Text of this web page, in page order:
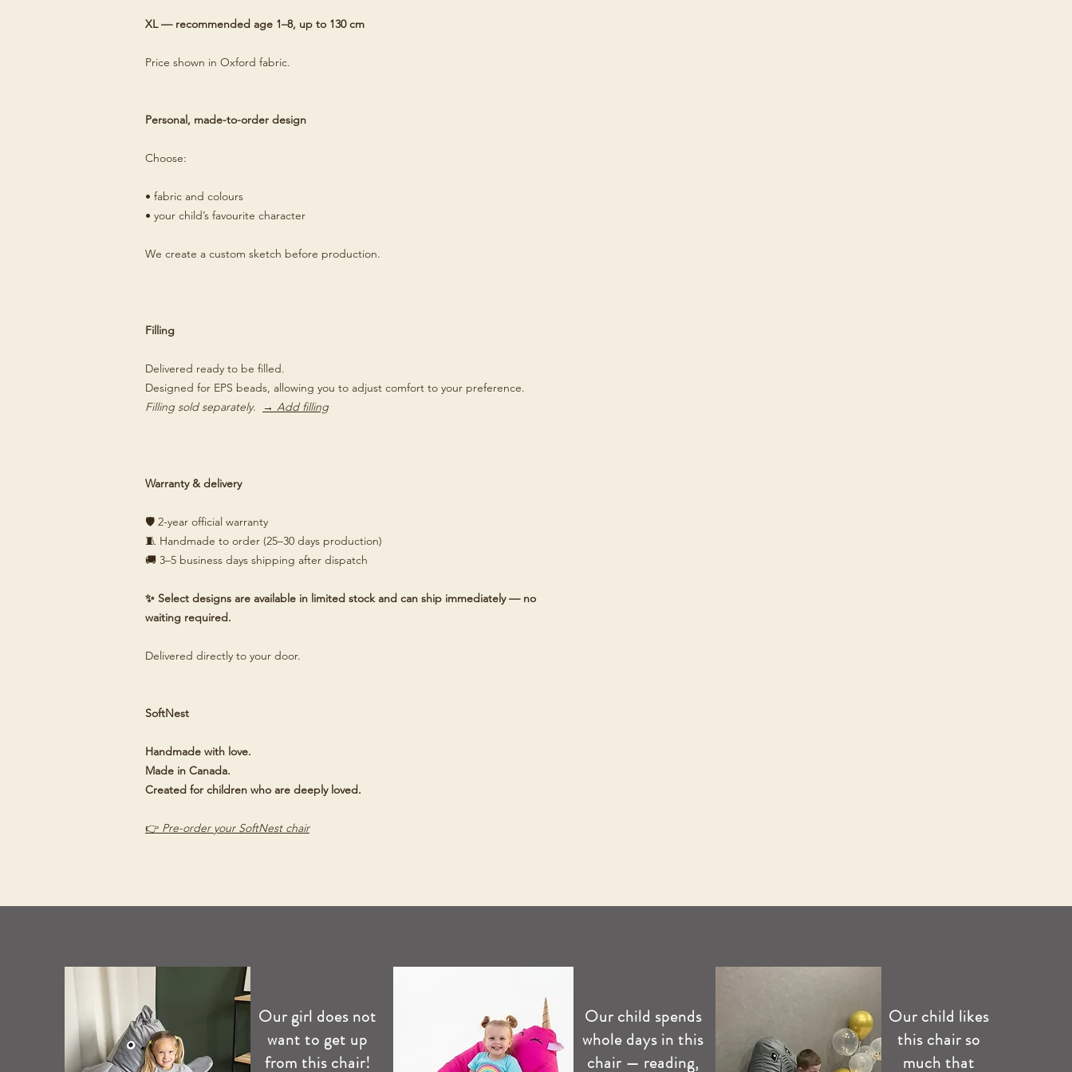
XL — recommended age 1–8, up to 130 cm
Price shown in Oxford fabric.
Personal, made-to-order design
Choose:
• fabric and colours
• your child’s favourite character
We create a custom sketch before production.
Filling
Delivered ready to be filled.
Designed for EPS beads, allowing you to adjust comfort to your preference.
Filling sold separately.
→ Add filling
Warranty & delivery
🛡️ 2-year official warranty
🧵 Handmade to order (25–30 days production)
🚚 3–5 business days shipping after dispatch
✨ Select designs are available in limited stock and can ship immediately — no
waiting required.
Delivered directly to your door.
SoftNest
Handmade with love.
Made in Canada.
Created for children who are deeply loved.
👉 Pre-order your SoftNest chair
Our girl does not
want to get up
from this chair!
Our child spends
whole days in this
chair — reading,
Our child likes
this chair so
much that